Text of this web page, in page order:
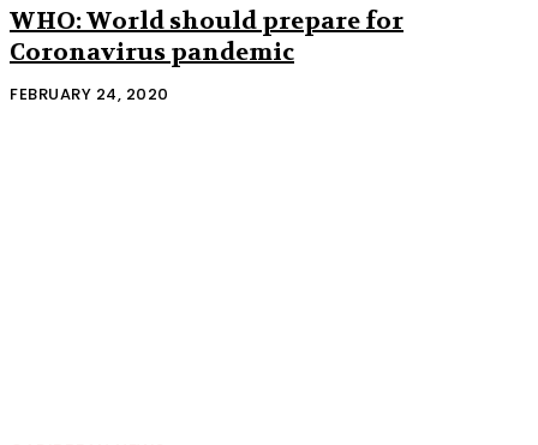
WHO: World should prepare for
Coronavirus pandemic
FEBRUARY 24, 2020